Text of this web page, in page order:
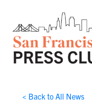
< Back to All News